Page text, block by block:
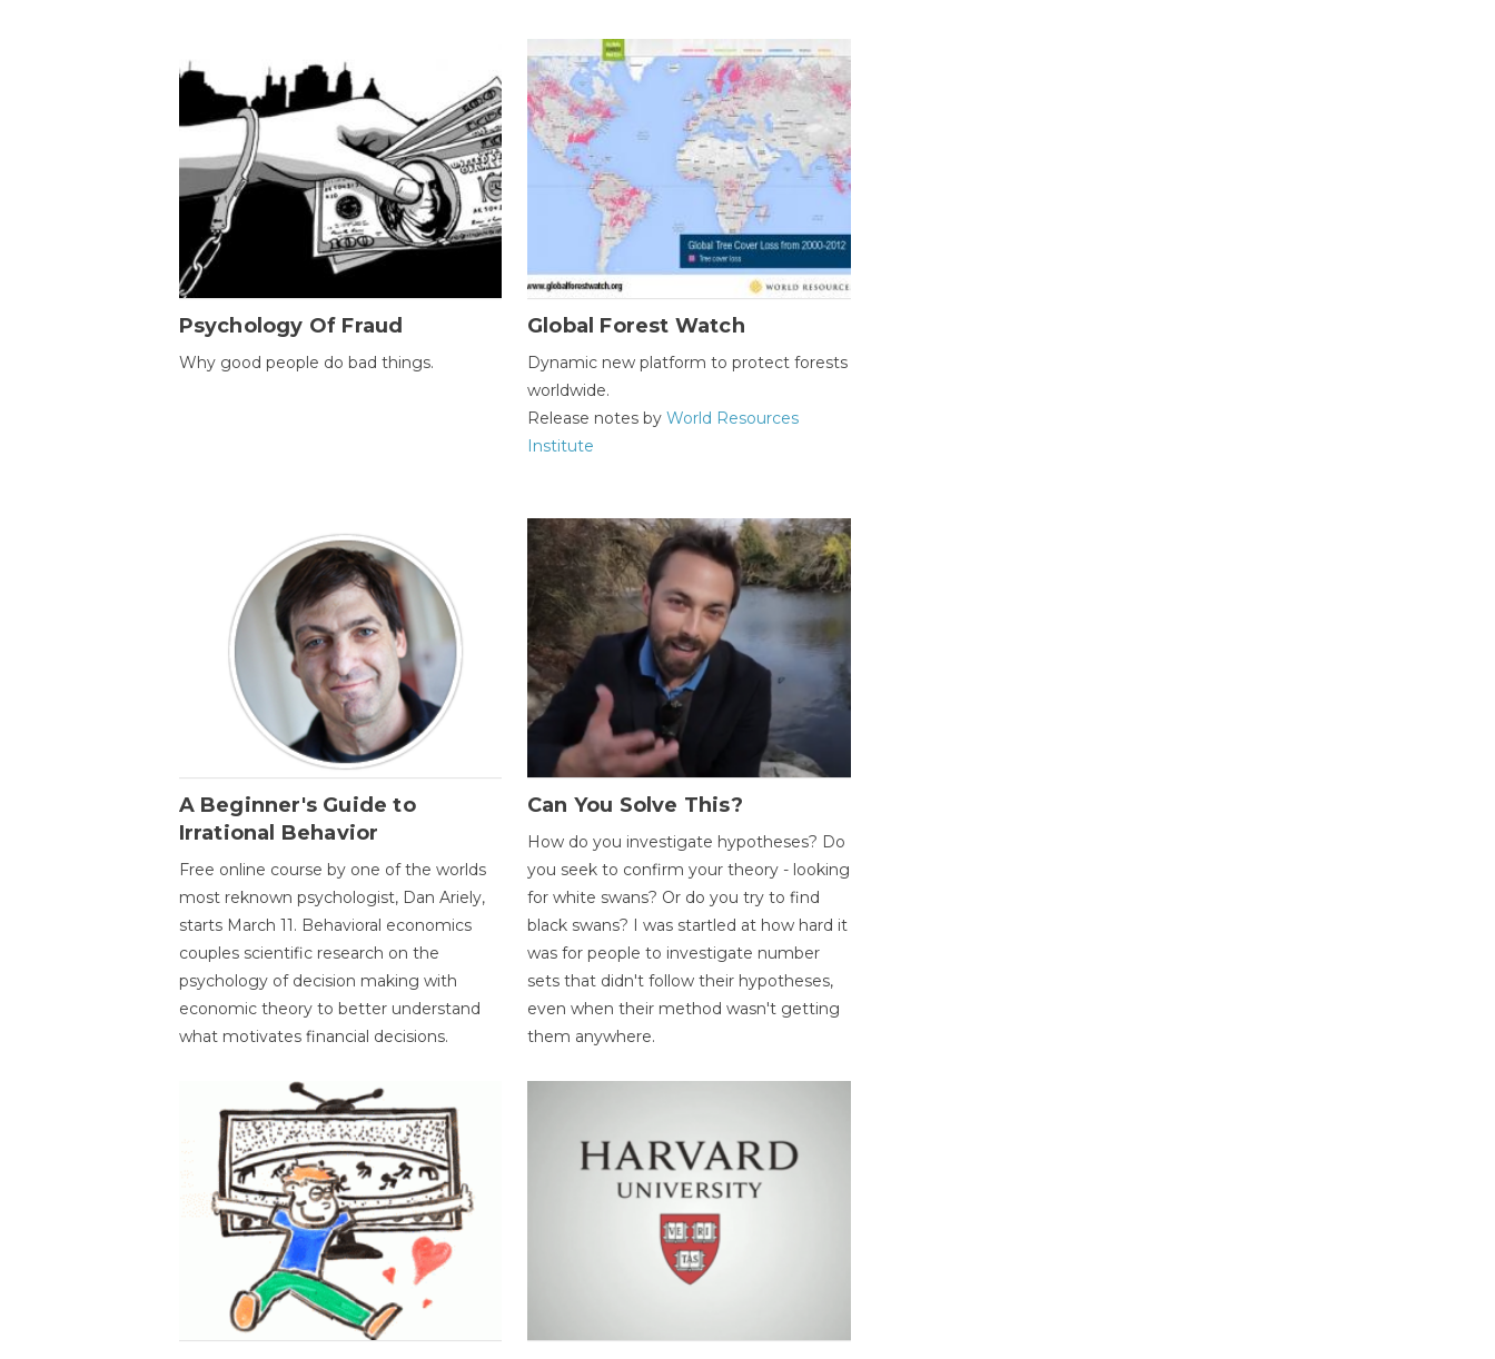
Psychology Of Fraud
Why good people do bad things.
Global Forest Watch
Dynamic new platform to protect forests
worldwide.
Release notes byWorld Resources
Institute
A Beginner's Guide to
Irrational Behavior
Free online course by one of the worlds
most reknown psychologist, Dan Ariely,
starts March 11. Behavioral economics
couples scientific research on the
psychology of decision making with
economic theory to better understand
what motivates financial decisions.
Can You Solve This?
How do you investigate hypotheses? Do
you seek to confirm your theory - looking
for white swans? Or do you try to find
black swans? I was startled at how hard it
was for people to investigate number
sets that didn't follow their hypotheses,
even when their method wasn't getting
them anywhere.